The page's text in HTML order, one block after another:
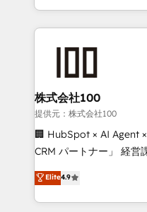
First, RevOps-led,
Company of the Year 2024/25
and build AI-powered
from week one, in your time
Onboarding: Live in
around your business,
Move from any legacy
run your revenue
service wired together.
株式会社100
提供元：株式会社100
🏢 HubSpot × AI Agent
CRM パートナー」 経営課題と現場業務をつなぐAIネイ
ティブ・エージェンシ
力で顧客フロント業務を再設計し
をする会社か？
Elite4.9